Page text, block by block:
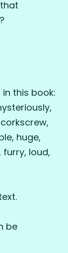
this book:
huge,
loud,
be